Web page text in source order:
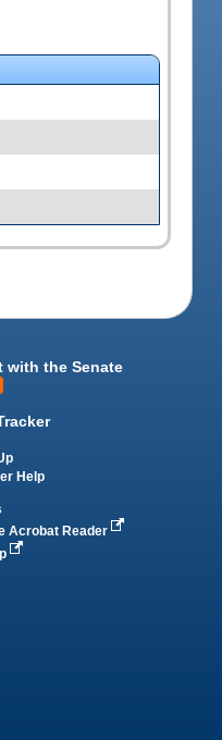
with the Senate
Help
Acrobat Reader